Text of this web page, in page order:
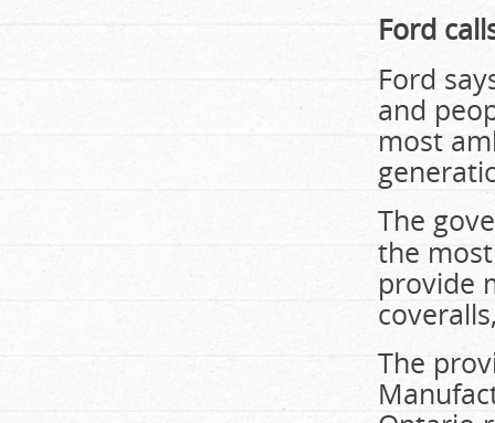
Ford
Ford
and
most
The
the
provide
The